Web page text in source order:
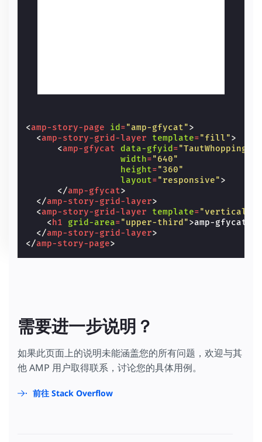
<amp-story-page id="amp-gfycat">
<amp-story-grid-layer template="fill">
<amp-gfycat data-gfyid=
width="640"
height="360"
layout="responsive">
</amp-gfycat>
</amp-story-grid-layer>
<amp-story-grid-layer template="vertical"
<h1 grid-area="upper-third">amp-gfycat
</amp-story-grid-layer>
</amp-story-page>
需要进一步说明？
如果此页面上的说明未能涵盖您的所有问题，欢迎与其
他 AMP 用户取得联系，讨论您的具体用例。
前往 Stack Overflow